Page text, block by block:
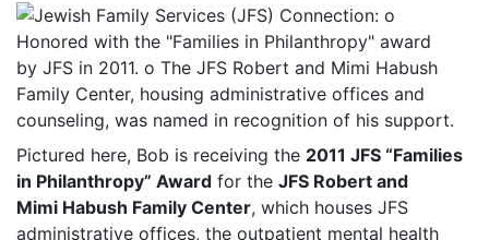
Pictured here, Bob is receiving the 2011 JFS “Families
in Philanthropy” Award for the JFS Robert and
Mimi Habush Family Center, which houses JFS
administrative offices, the outpatient mental health